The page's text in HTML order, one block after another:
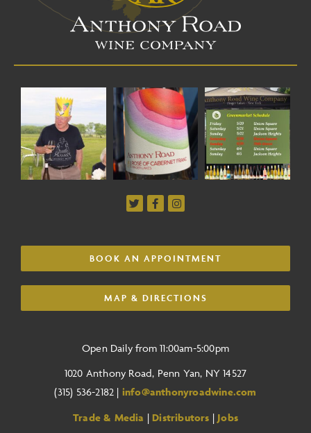
BOOK AN APPOINTMENT
MAP & DIRECTIONS
Open Daily from 11:00am-5:00pm
1020 Anthony Road, Penn Yan, NY 14527
(315) 536-2182 | info@anthonyroadwine.com
Trade & Media | Distributors | Jobs